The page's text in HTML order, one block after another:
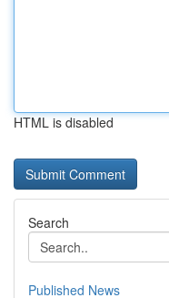
HTML is disabled
Search
Published News